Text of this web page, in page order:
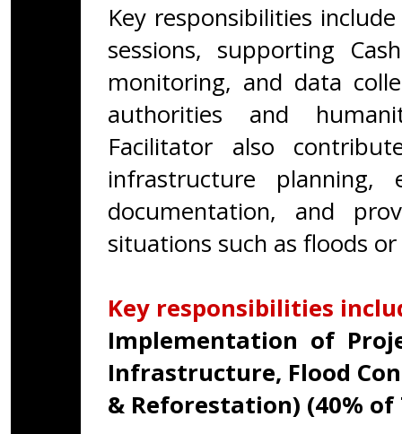
Key responsibilities
sessions, supporting
monitoring, and data
authorities and
Facilitator also
infrastructure planning,
documentation, and
situations such as floods
Key responsibilities
Implementation of
Infrastructure, Flood
& Reforestation) (40% of